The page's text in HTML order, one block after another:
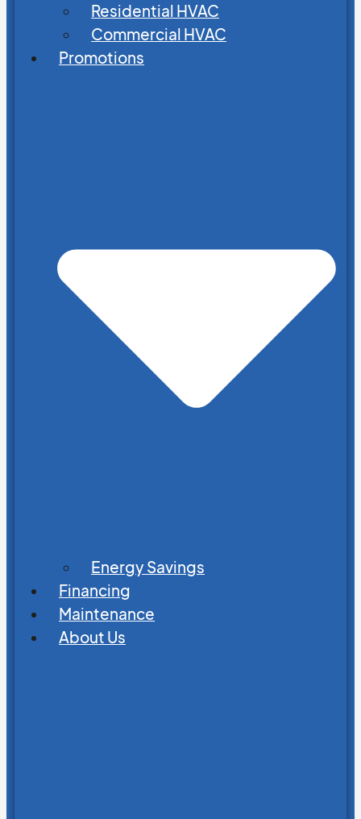
Residential HVAC
Commercial HVAC
Promotions
Energy Savings
Financing
Maintenance
About Us